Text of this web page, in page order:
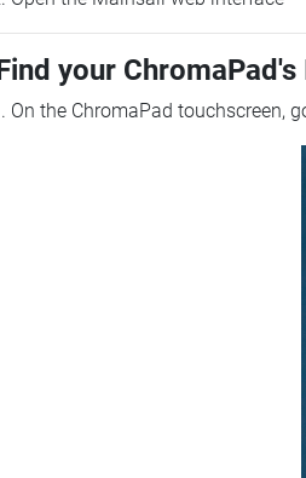
your
On the ChromaPad touchscreen,